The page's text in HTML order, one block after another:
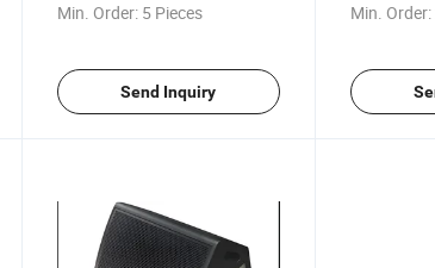
Min. Order: 5 Pieces
Send Inquiry
Min. Order: